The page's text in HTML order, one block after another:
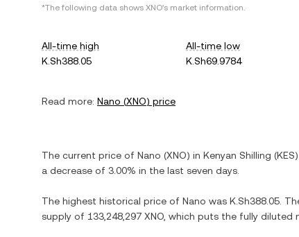
*The following data shows XNO's market information.
All-time high
K.Sh388.05
All-time low
K.Sh69.9784
Read more: Nano (XNO) price
The current price of Nano (XNO) in Kenyan Shilling (KES
a decrease of 3.00% in the last seven days.
The highest historical price of Nano was K.Sh388.05 .
supply of 133,248,297 XNO , which puts the fully